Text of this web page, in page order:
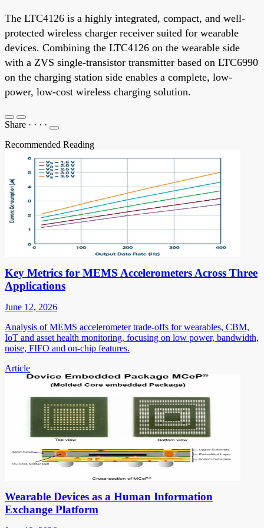
The LTC4126 is a highly integrated, compact, and well-
protected wireless charger receiver suited for wearable
devices. Combining the LTC4126 on the wearable side
with a ZVS single-transistor transmitter based on LTC6990
on the charging station side enables a complete, low-
power, low-cost wireless charging solution.
Share · · · ·
Recommended Reading
Key Metrics for MEMS Accelerometers Across Three
Applications
June 12, 2026
Analysis of MEMS accelerometer trade-offs for wearables, CBM,
IoT and asset health monitoring, focusing on low power, bandwidth,
noise, FIFO and on-chip features.
Article
Wearable Devices as a Human Information
Exchange Platform